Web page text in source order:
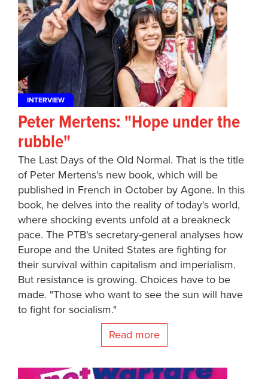
INTERVIEW
Peter Mertens: "Hope under the
rubble"
The Last Days of the Old Normal. That is the title
of Peter Mertens's new book, which will be
published in French in October by Agone. In this
book, he delves into the reality of today's world,
where shocking events unfold at a breakneck
pace. The PTB's secretary-general analyses how
Europe and the United States are fighting for
their survival within capitalism and imperialism.
But resistance is growing. Choices have to be
made. "Those who want to see the sun will have
to fight for socialism."
Read more